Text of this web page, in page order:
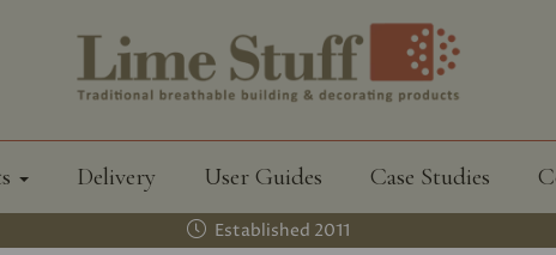
Delivery User Guides Case Studies
Established 2011